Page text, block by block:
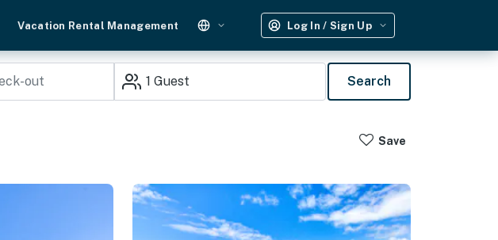
Vacation Rental Management Log In / Sign Up
1 Guest Search
Save